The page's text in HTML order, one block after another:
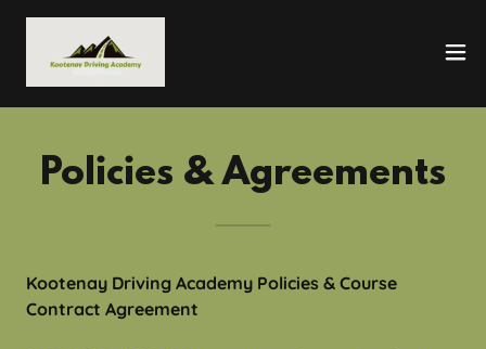
Policies & Agreements
Kootenay Driving Academy Policies & Course
Contract Agreement